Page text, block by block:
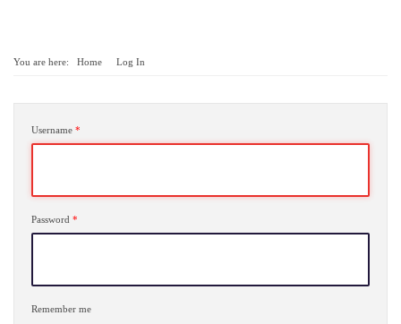
You are here: Home Log In
Username *
Password *
Remember me